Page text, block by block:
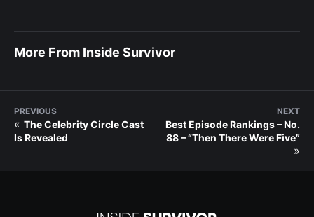
More From Inside Survivor
PREVIOUS
« The Celebrity Circle Cast
Is Revealed
NEXT
Best Episode Rankings – No.
88 – “Then There Were Five”
»